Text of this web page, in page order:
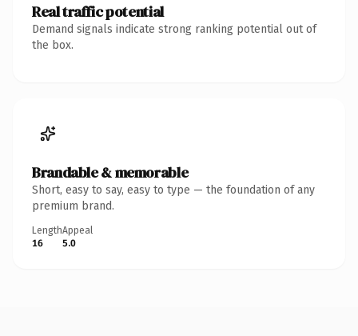
Real traffic potential
Demand signals indicate strong ranking potential out of
the box.
Brandable & memorable
Short, easy to say, easy to type — the foundation of any
premium brand.
Length
16
Appeal
5.0